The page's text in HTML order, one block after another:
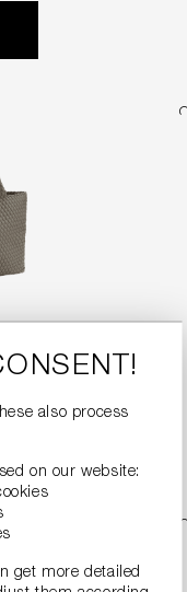
also process
on our website:
get more detailed